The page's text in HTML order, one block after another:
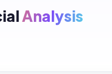
Analysis